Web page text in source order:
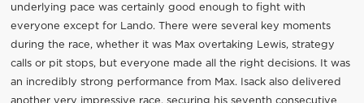
underlying pace was certainly good enough to fight with
everyone except for Lando. There were several key moments
during the race, whether it was Max overtaking Lewis, strategy
calls or pit stops, but everyone made all the right decisions. It was
an incredibly strong performance from Max. Isack also delivered